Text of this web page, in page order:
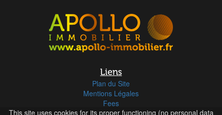
This site uses cookies for its proper functioning (no personal data
Liens
Plan du Site
Mentions Légales
Fees